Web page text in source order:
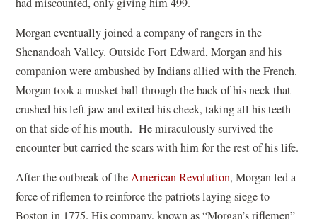
Morgan eventually joined a company of rangers in the
Shenandoah Valley. Outside Fort Edward, Morgan and his
companion were ambushed by Indians allied with the French.
Morgan took a musket ball through the back of his neck that
crushed his left jaw and exited his cheek, taking all his teeth
on that side of his mouth. He miraculously survived the
encounter but carried the scars with him for the rest of his life.
After the outbreak of theAmerican Revolution, Morgan led a
force of riflemen to reinforce the patriots laying siege to
Boston in 1775. His company, known as “Morgan’s riflemen”